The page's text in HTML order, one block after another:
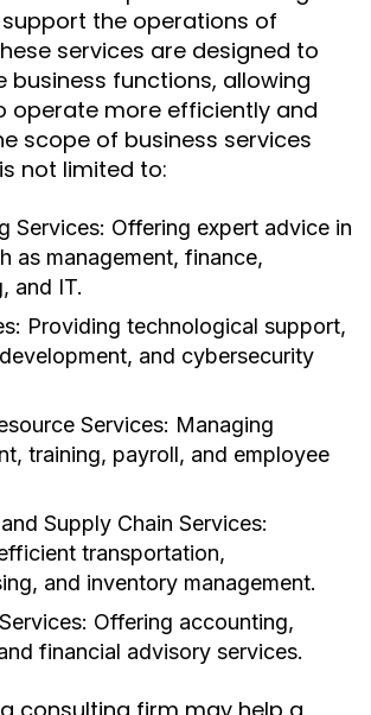
the operations of
services are designed to
business functions, allowing
operate more efficiently and
scope of business services
not limited to:
Services: Offering expert advice in
as management, finance,
and IT.
Providing technological support,
and cybersecurity
Services: Managing
training, payroll, and employee
Supply Chain Services:
transportation,
and inventory management.
Offering accounting,
financial advisory services.